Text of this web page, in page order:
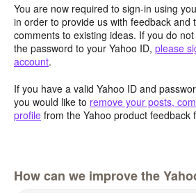
You are now required to sign-in using
in order to provide us with feedback and
comments to existing ideas. If you do
the password to your Yahoo ID, please
account.
If you have a valid Yahoo ID and
you would like to remove your posts,
profile from the Yahoo product feedback
How can we improve the